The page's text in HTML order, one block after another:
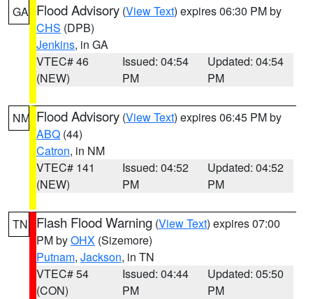
GA Flood Advisory (View Text) expires 06:30 PM by
CHS (DPB)
Jenkins, in GA
VTEC# 46
(NEW)
Issued: 04:54
PM
Updated: 04:54
PM
NM Flood Advisory (View Text) expires 06:45 PM by
ABQ (44)
Catron, in NM
VTEC# 141
(NEW)
Issued: 04:52
PM
Updated: 04:52
PM
TN Flash Flood Warning (View Text) expires 07:00
PM byOHX (Sizemore)
Putnam, Jackson, in TN
VTEC# 54
(CON)
Issued: 04:44
PM
Updated: 05:50
PM